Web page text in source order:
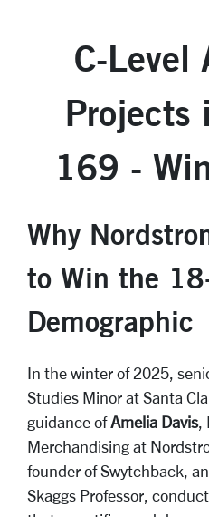
C-Level
Projects
169 -
Why
to Win the
Demographic
In the winter of 2025,
Studies Minor at Santa
guidance ofAmelia Davis,
Merchandising at
founder of Swytchback,
Skaggs Professor,